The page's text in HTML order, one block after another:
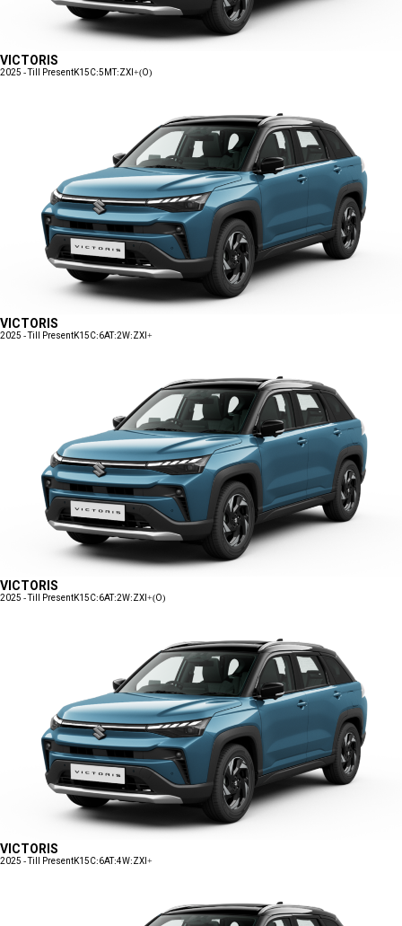
VICTORIS
2025 - Till PresentK15C:5MT:ZXI+(O)
VICTORIS
2025 - Till PresentK15C:6AT:2W:ZXI+
VICTORIS
2025 - Till PresentK15C:6AT:2W:ZXI+(O)
VICTORIS
2025 - Till PresentK15C:6AT:4W:ZXI+